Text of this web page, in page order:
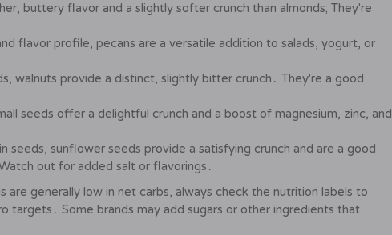
buttery flavor and a slightly softer crunch than almonds; They're
flavor profile, pecans are a versatile addition to salads, yogurt, or
walnuts provide a distinct, slightly bitter crunch․ They're a good
seeds offer a delightful crunch and a boost of magnesium, zinc, and
seeds, sunflower seeds provide a satisfying crunch and are a good
out for added salt or flavorings․
are generally low in net carbs, always check the nutrition labels to
targets․ Some brands may add sugars or other ingredients that